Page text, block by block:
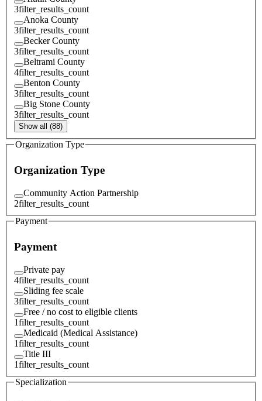
3filter_results_count
Anoka County
3filter_results_count
Becker County
3filter_results_count
Beltrami County
4filter_results_count
Benton County
3filter_results_count
Big Stone County
3filter_results_count
Show all (88)
Organization Type
Organization Type
Community Action Partnership
2filter_results_count
Payment
Payment
Private pay
4filter_results_count
Sliding fee scale
3filter_results_count
Free / no cost to eligible clients
1filter_results_count
Medicaid (Medical Assistance)
1filter_results_count
Title III
1filter_results_count
Specialization